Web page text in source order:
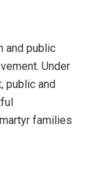
and public
Under
public and
families